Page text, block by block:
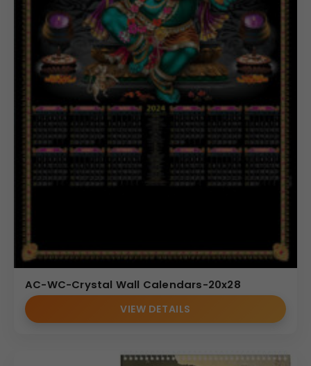
AC-WC-Crystal Wall Calendars-20x28
VIEW DETAILS